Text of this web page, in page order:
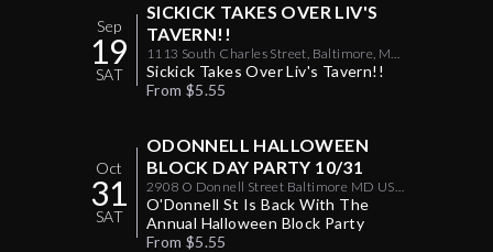
Sep
19
SAT
SICKICK TAKES OVER LIV'S
TAVERN!!
1113 South Charles Street, Baltimore, MD
US 21230
Sickick Takes Over Liv's Tavern!!
From $5.55
Oct
31
SAT
ODONNELL HALLOWEEN
BLOCK DAY PARTY 10/31
2908 O Donnell Street Baltimore MD US
21224
O'Donnell St Is Back With The
Annual Halloween Block Party
From $5.55